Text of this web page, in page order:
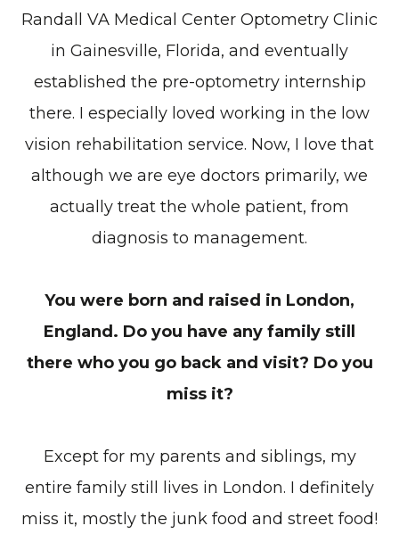
Randall VA Medical Center Optometry Clinic
in Gainesville, Florida, and eventually
established the pre-optometry internship
there. I especially loved working in the low
vision rehabilitation service. Now, I love that
although we are eye doctors primarily, we
actually treat the whole patient, from
diagnosis to management.
You were born and raised in London,
England. Do you have any family still
there who you go back and visit? Do you
miss it?
Except for my parents and siblings, my
entire family still lives in London. I definitely
miss it, mostly the junk food and street food!